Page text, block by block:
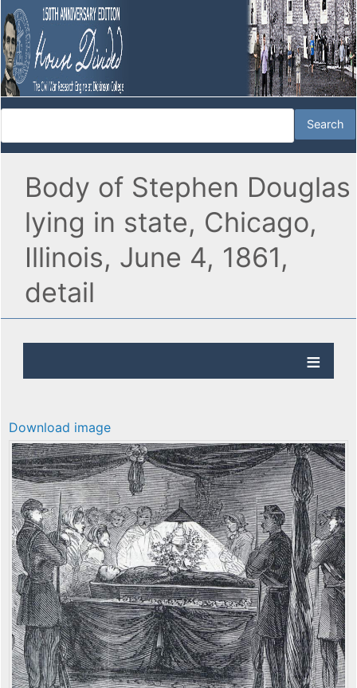
Body of Stephen Douglas
lying in state, Chicago,
Illinois, June 4, 1861,
detail
Download image